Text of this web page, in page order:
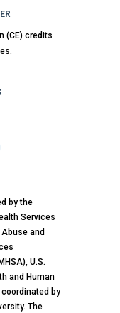
(CE) credits
by the
Services
and
U.S.
and Human
by
The